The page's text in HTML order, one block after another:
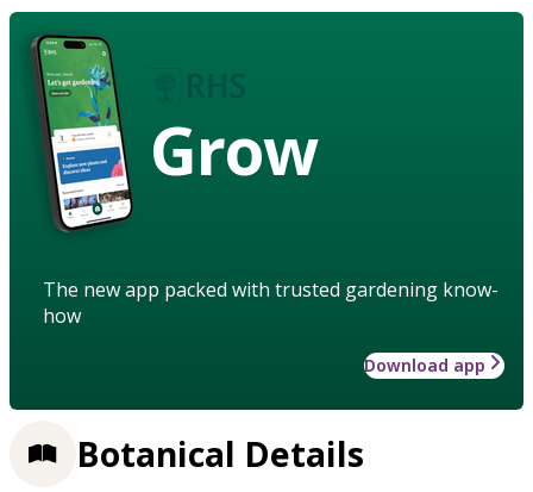
Grow
The new app packed with trusted gardening know-
how
Download app
Botanical Details